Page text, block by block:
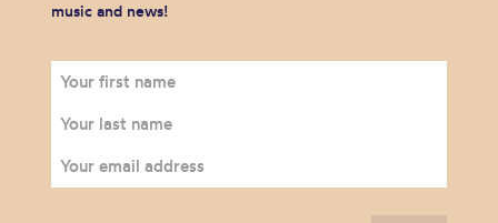
music and news!